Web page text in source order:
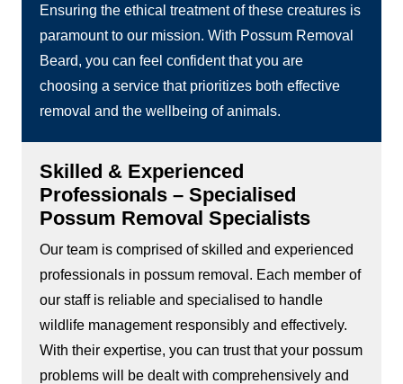
Ensuring the ethical treatment of these creatures is
paramount to our mission. With Possum Removal
Beard, you can feel confident that you are
choosing a service that prioritizes both effective
removal and the wellbeing of animals.
Skilled & Experienced
Professionals – Specialised
Possum Removal Specialists
Our team is comprised of skilled and experienced
professionals in possum removal. Each member of
our staff is reliable and specialised to handle
wildlife management responsibly and effectively.
With their expertise, you can trust that your possum
problems will be dealt with comprehensively and